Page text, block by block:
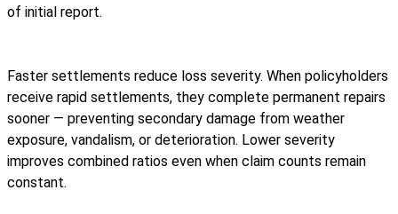
of initial report.
Faster settlements reduce loss severity. When policyholders
receive rapid settlements, they complete permanent repairs
sooner — preventing secondary damage from weather
exposure, vandalism, or deterioration. Lower severity
improves combined ratios even when claim counts remain
constant.